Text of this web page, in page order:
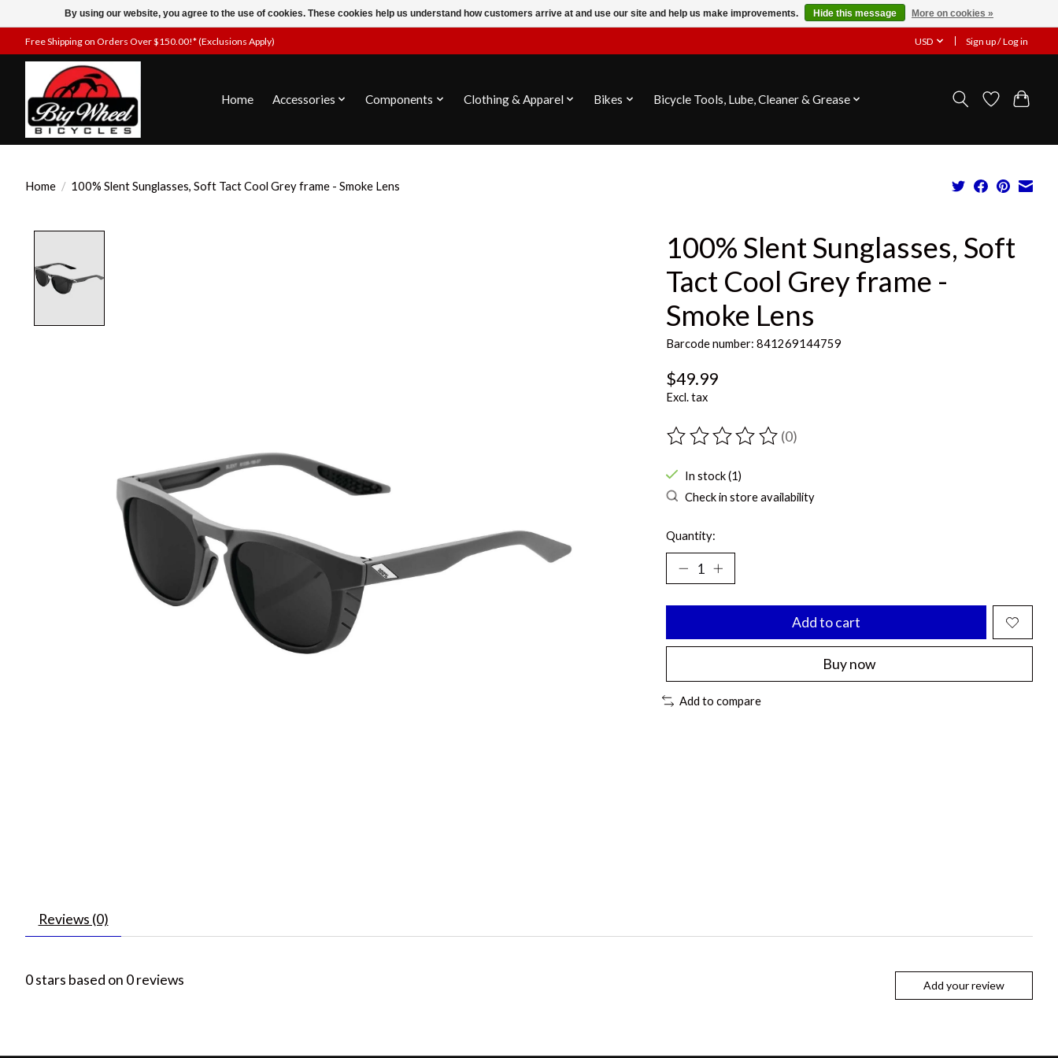
Free Shipping on Orders Over $150.00!* (Exclusions Apply) USD Sign up / Log in
Home Accessories Components Clothing & Apparel Bikes Bicycle Tools, Lube, Cleaner & Grease
Home / 100% Slent Sunglasses, Soft Tact Cool Grey frame - Smoke Lens
100% Slent Sunglasses, Soft
Tact Cool Grey frame -
Smoke Lens
Barcode number: 841269144759
$49.99
Excl. tax
The rating of this product is
(0)
In stock (1)
Check in store availability
Quantity:
Add to cart
Buy now
Add to compare
Reviews (0)
0stars based on 0reviews Add your review
By using our website, you agree to the use of cookies. These cookies help us understand how customers arrive at and use our site and help us make improvements. Hide this message More on cookies »